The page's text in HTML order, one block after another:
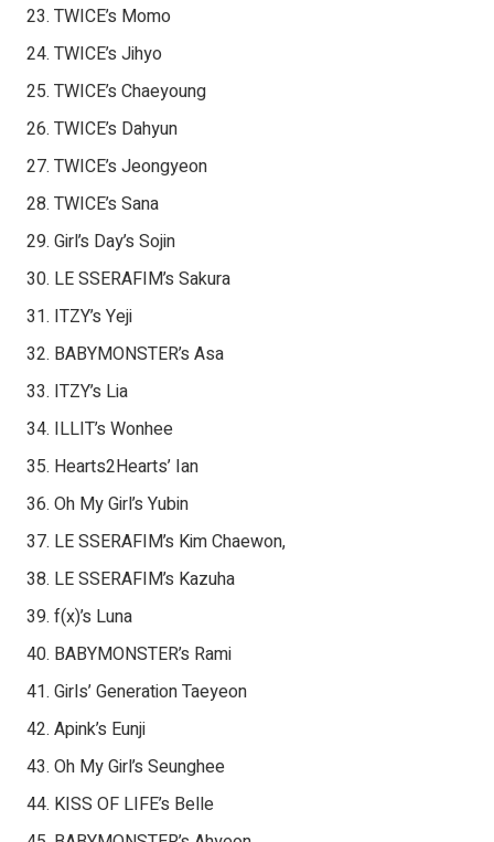
TWICE’s Momo
TWICE’s Jihyo
TWICE’s Chaeyoung
TWICE’s Dahyun
TWICE’s Jeongyeon
TWICE’s Sana
Girl’s Day’s Sojin
LE SSERAFIM’s Sakura
ITZY’s Yeji
BABYMONSTER’s Asa
ITZY’s Lia
ILLIT’s Wonhee
Hearts2Hearts’ Ian
Oh My Girl’s Yubin
LE SSERAFIM’s Kim Chaewon,
LE SSERAFIM’s Kazuha
f(x)’s Luna
BABYMONSTER’s Rami
Girls’ Generation Taeyeon
Apink’s Eunji
Oh My Girl’s Seunghee
KISS OF LIFE’s Belle